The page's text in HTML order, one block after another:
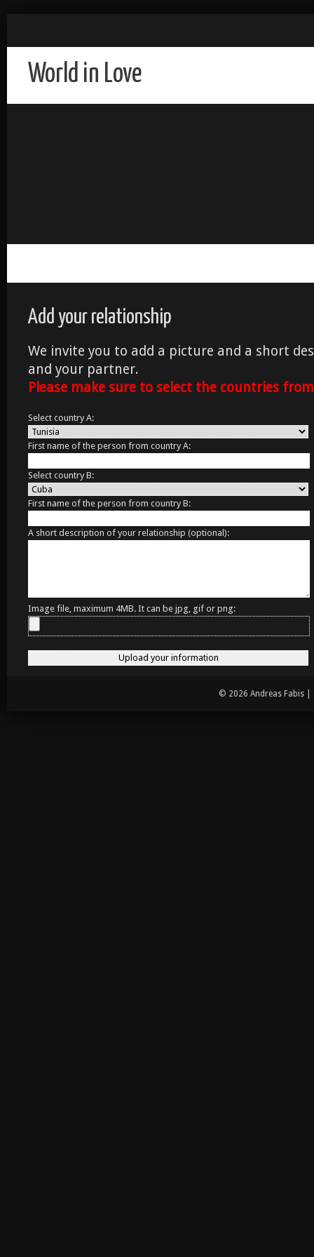
World in Love
Add your relationship
We invite you to add a picture and a short
and your partner.
Please make sure to select the countries
Select country A:
First name of the person from country A:
Select country B:
First name of the person from country B:
A short description of your relationship (optional):
Image file, maximum 4MB. It can be jpg, gif or png:
© 2026 Andreas Fabis |